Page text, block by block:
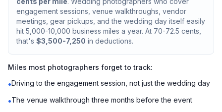
engagement sessions, venue walkthroughs, vendor
meetings, gear pickups, and the wedding day itself easily
hit 5,000-10,000 business miles a year. At 70-72.5 cents,
that's $3,500-7,250 in deductions.
Miles most photographers forget to track:
•Driving to the engagement session, not just the wedding day
•The venue walkthrough three months before the event